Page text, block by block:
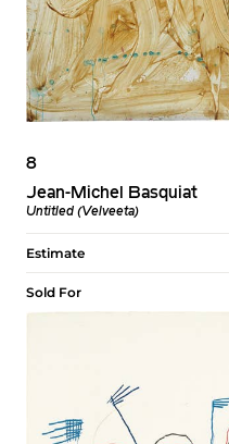
8
Jean-Michel Basquiat
Untitled (Velveeta)
Estimate
Sold For